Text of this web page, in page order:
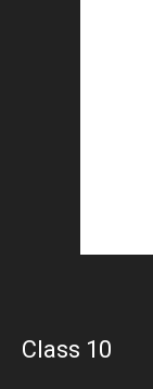
Class 10